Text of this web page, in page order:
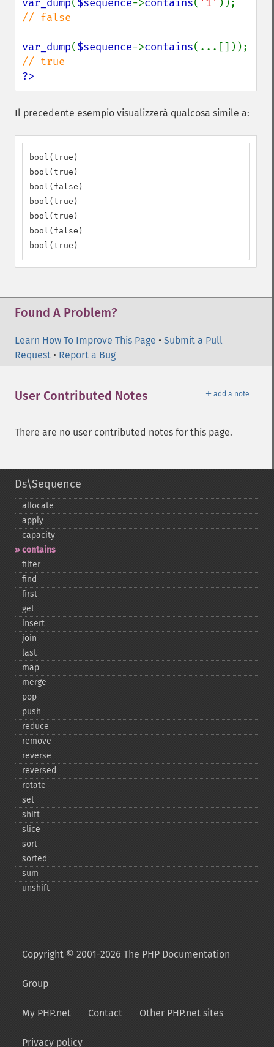
var_dump($sequence->contains( '1'
// false
var_dump($sequence->contains
?>
Il precedente esempio visualizzerà qualcosa simile a:
bool(true)
bool(true)
bool(false)
bool(true)
bool(true)
bool(false)
bool(true)
Found A Problem?
Learn How To Improve This Page • Submit a Pull
Request • Report a Bug
＋ add a note
User Contributed Notes
There are no user contributed notes for this page.
Ds\Sequence
allocate
apply
capacity
contains
filter
find
first
get
insert
join
last
map
merge
pop
push
reduce
remove
reverse
reversed
rotate
set
shift
slice
sort
sorted
sum
unshift
Copyright © 2001-2026 The PHP Documentation
Group
My PHP.net Contact Other PHP.net sites
Privacy policy